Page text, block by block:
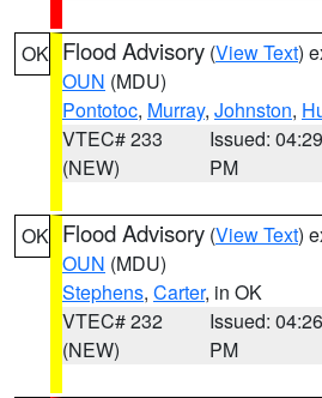
OK Flood Advisory (View Text)
OUN (MDU)
Pontotoc, Murray, Johnston,
VTEC# 233
(NEW)
Issued: 04:29
PM
OK Flood Advisory (View Text)
OUN (MDU)
Stephens, Carter, in OK
VTEC# 232
(NEW)
Issued: 04:26
PM